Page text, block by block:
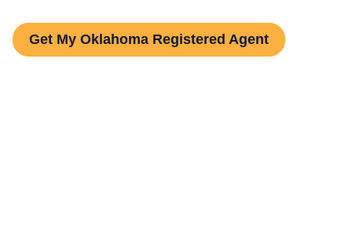
Get My Oklahoma Registered Agent